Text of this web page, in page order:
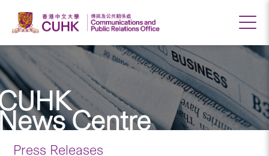
Centre
Press Releases